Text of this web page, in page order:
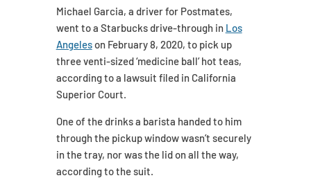
Michael Garcia, a driver for Postmates,
went to a Starbucks drive-through in Los
Angeleson February 8, 2020, to pick up
three venti-sized ‘medicine ball’ hot teas,
according to a lawsuit filed in California
Superior Court.
One of the drinks a barista handed to him
through the pickup window wasn’t securely
in the tray, nor was the lid on all the way,
according to the suit.